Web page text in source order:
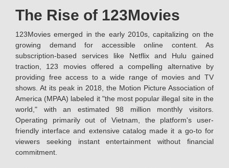
The Rise of 123Movies
123Movies emerged in the early 2010s, capitalizing on the
growing demand for accessible online content. As
subscription-based services like Netflix and Hulu gained
traction, 123 movies offered a compelling alternative by
providing free access to a wide range of movies and TV
shows. At its peak in 2018, the Motion Picture Association of
America (MPAA) labeled it "the most popular illegal site in the
world," with an estimated 98 million monthly visitors.
Operating primarily out of Vietnam, the platform's user-
friendly interface and extensive catalog made it a go-to for
viewers seeking instant entertainment without financial
commitment.